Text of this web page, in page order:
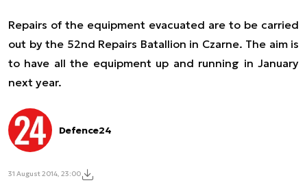
Repairs of the equipment evacuated are to be carried
out by the 52nd Repairs Batallion in Czarne. The aim is
to have all the equipment up and running in January
next year.
Defence24
31 August 2014, 23:00